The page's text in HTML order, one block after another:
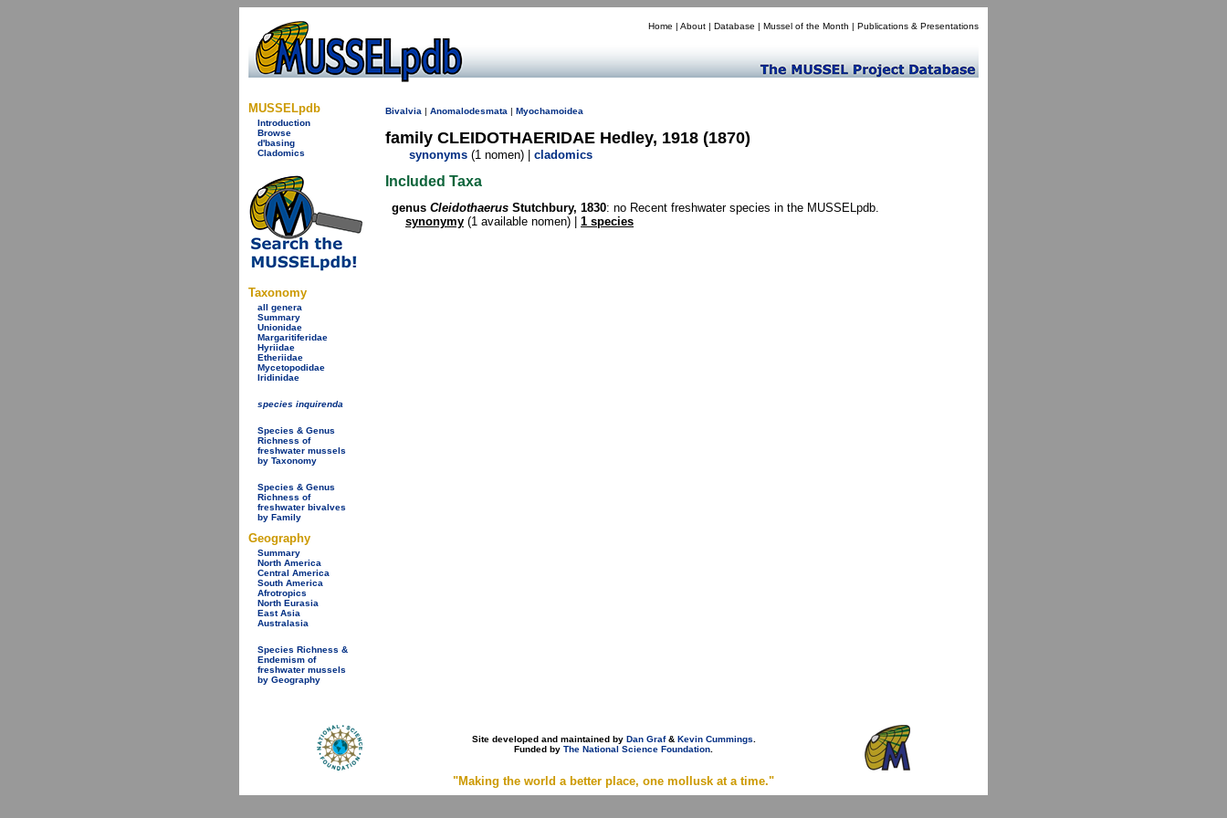
Home | About | Database | Mussel of the Month | Publications & Presentations
MUSSELpdb
Introduction
Browse
d'basing
Cladomics
Taxonomy
all genera
Summary
Unionidae
Margaritiferidae
Hyriidae
Etheriidae
Mycetopodidae
Iridinidae
species inquirenda
Species & Genus
Richness of
freshwater mussels
by Taxonomy
Species & Genus
Richness of
freshwater bivalves
by Family
Geography
Summary
North America
Central America
South America
Afrotropics
North Eurasia
East Asia
Australasia
Species Richness &
Endemism of
freshwater mussels
by Geography
Bivalvia | Anomalodesmata | Myochamoidea
family CLEIDOTHAERIDAE Hedley, 1918 (1870)
synonyms (1 nomen) | cladomics
Included Taxa
genus Cleidothaerus Stutchbury, 1830: no Recent freshwater species in the MUSSELpdb.
synonymy (1 available nomen) | 1 species
Site developed and maintained by Dan Graf& Kevin Cummings.
Funded by The National Science Foundation.
"Making the world a better place, one mollusk at a time."